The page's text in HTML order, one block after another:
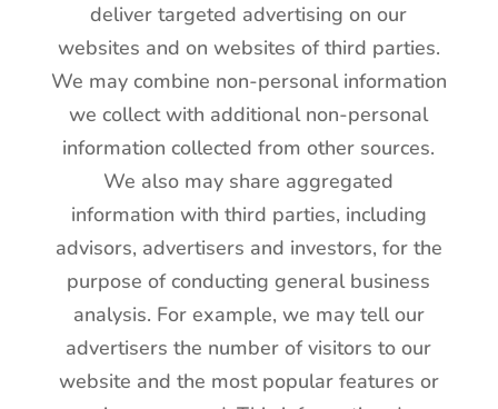
deliver targeted advertising on our
websites and on websites of third parties.
We may combine non-personal information
we collect with additional non-personal
information collected from other sources.
We also may share aggregated
information with third parties, including
advisors, advertisers and investors, for the
purpose of conducting general business
analysis. For example, we may tell our
advertisers the number of visitors to our
website and the most popular features or